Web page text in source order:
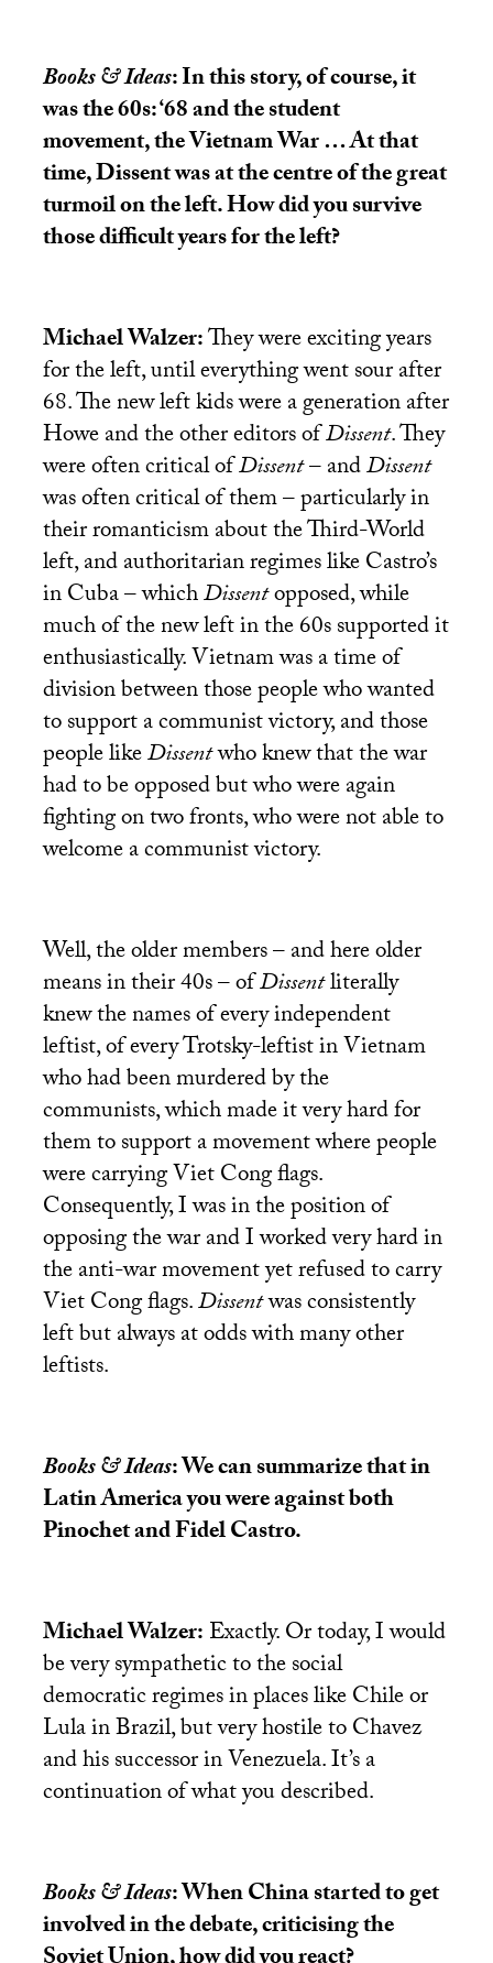
Books & Ideas: In this story, of course, it
was the 60s: ‘68 and the student
movement, the Vietnam War … At that
time, Dissent was at the centre of the great
turmoil on the left. How did you survive
those difficult years for the left?
Michael Walzer:They were exciting years
for the left, until everything went sour after
68. The new left kids were a generation after
Howe and the other editors ofDissent. They
were often critical ofDissent– andDissent
was often critical of them – particularly in
their romanticism about the Third-World
left, and authoritarian regimes like Castro’s
in Cuba – whichDissentopposed, while
much of the new left in the 60s supported it
enthusiastically. Vietnam was a time of
division between those people who wanted
to support a communist victory, and those
people likeDissentwho knew that the war
had to be opposed but who were again
fighting on two fronts, who were not able to
welcome a communist victory.
Well, the older members – and here older
means in their 40s – ofDissentliterally
knew the names of every independent
leftist, of every Trotsky-leftist in Vietnam
who had been murdered by the
communists, which made it very hard for
them to support a movement where people
were carrying Viet Cong flags.
Consequently, I was in the position of
opposing the war and I worked very hard in
the anti-war movement yet refused to carry
Viet Cong flags.Dissentwas consistently
left but always at odds with many other
leftists.
Books & Ideas: We can summarize that in
Latin America you were against both
Pinochet and Fidel Castro.
Michael Walzer:Exactly. Or today, I would
be very sympathetic to the social
democratic regimes in places like Chile or
Lula in Brazil, but very hostile to Chavez
and his successor in Venezuela. It’s a
continuation of what you described.
Books & Ideas: When China started to get
involved in the debate, criticising the